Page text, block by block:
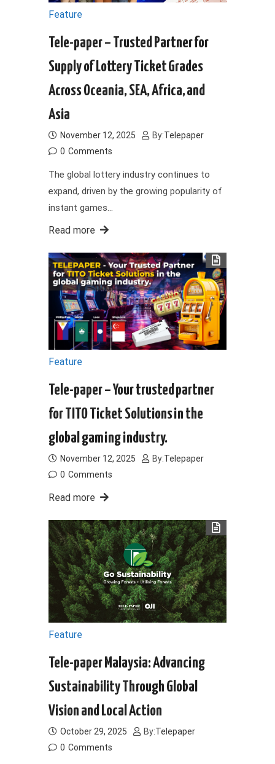
Feature
Tele-paper – Trusted Partner for
Supply of Lottery Ticket Grades
Across Oceania, SEA, Africa, and
Asia
November 12, 2025 By:Telepaper
0 Comments
The global lottery industry continues to
expand, driven by the growing popularity of
instant games…
Read more
Feature
Tele-paper – Your trusted partner
for TITO Ticket Solutions in the
global gaming industry.
November 12, 2025 By:Telepaper
0 Comments
Read more
Feature
Tele-paper Malaysia: Advancing
Sustainability Through Global
Vision and Local Action
October 29, 2025 By:Telepaper
0 Comments